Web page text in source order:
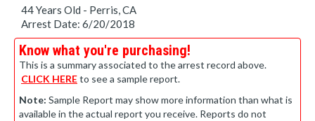
44 Years Old - Perris, CA
Arrest Date: 6/20/2018
Know what you're purchasing!
This is a summary associated to the arrest record above.
CLICK HEREto see a sample report.
Note: Sample Report may show more information than what is
available in the actual report you receive. Reports do not